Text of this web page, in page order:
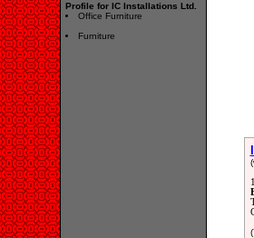
Profile for IC Installations Ltd.
Office Furniture
Furniture